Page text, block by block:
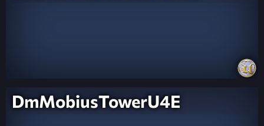
DmMobiusTowerU4E